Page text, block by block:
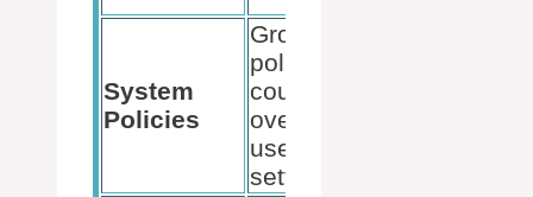
System
Policies
Group
policy
could
override
user
settings